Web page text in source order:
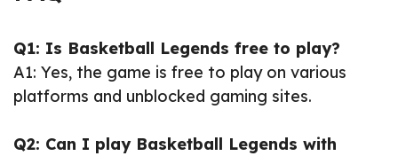
Q1: Is Basketball Legends free to play?
A1: Yes, the game is free to play on various
platforms and unblocked gaming sites.
Q2: Can I play Basketball Legends with